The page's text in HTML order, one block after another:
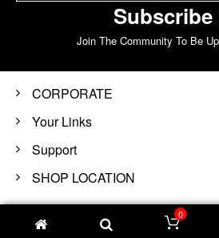
Subscribe
Join The Community To Be
CORPORATE
Your Links
Support
SHOP LOCATION
0